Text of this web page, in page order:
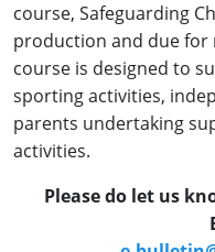
course, Safeguarding
production and due for
course is designed to
sporting activities,
parents undertaking
activities.
Please do let us